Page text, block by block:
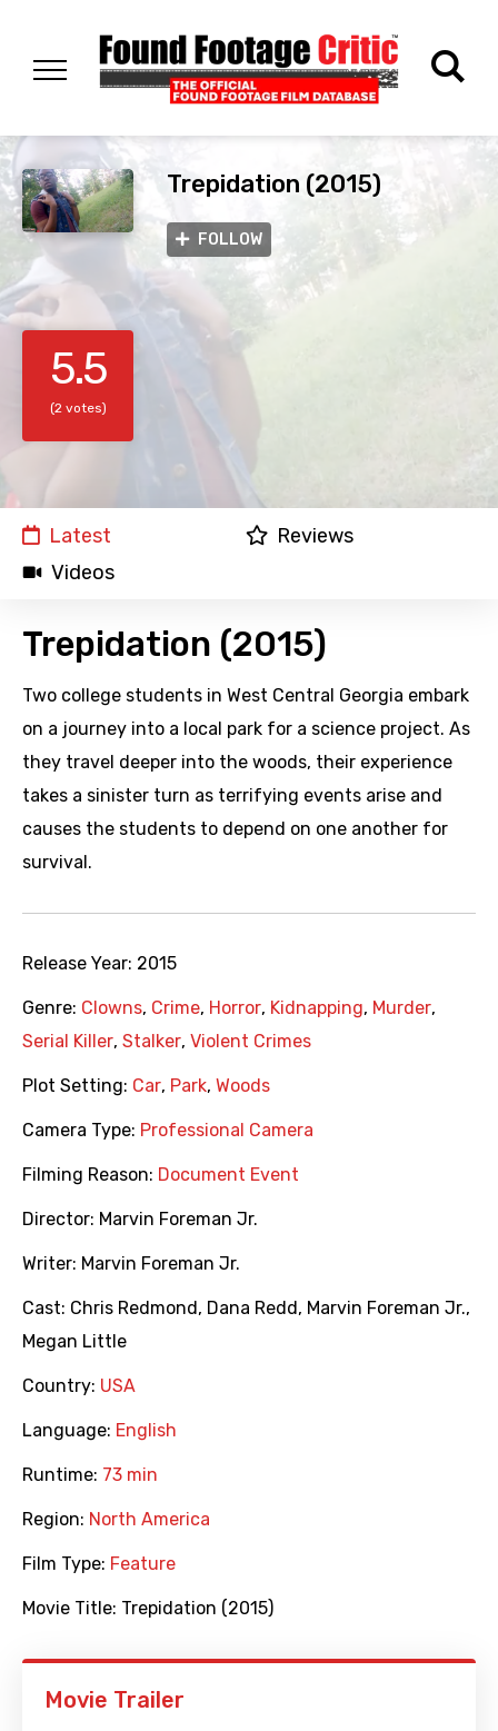
Trepidation (2015)
FOLLOW
5.5
(2 votes)
Latest
Reviews
Videos
Trepidation (2015)
Two college students in West Central Georgia embark
on a journey into a local park for a science project. As
they travel deeper into the woods, their experience
takes a sinister turn as terrifying events arise and
causes the students to depend on one another for
survival.
Release Year: 2015
Genre: Clowns, Crime, Horror, Kidnapping, Murder,
Serial Killer, Stalker, Violent Crimes
Plot Setting: Car, Park, Woods
Camera Type: Professional Camera
Filming Reason: Document Event
Director: Marvin Foreman Jr.
Writer: Marvin Foreman Jr.
Cast: Chris Redmond , Dana Redd , Marvin Foreman Jr.,
Megan Little
Country: USA
Language: English
Runtime: 73 min
Region: North America
Film Type: Feature
Movie Title: Trepidation (2015)
Movie Trailer